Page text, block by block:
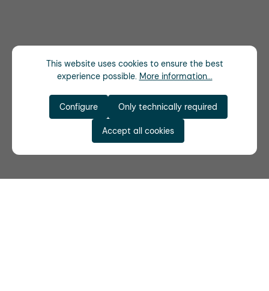
This website uses cookies to ensure the best
experience possible. More information...
Only technically required
Configure
Accept all cookies